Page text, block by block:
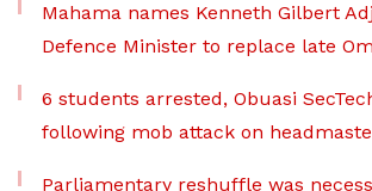
Mahama names Kenneth Gilbert
Defence Minister to replace late
6 students arrested, Obuasi
following mob attack on
Parliamentary reshuffle was